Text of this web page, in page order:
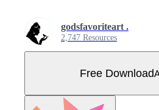
godsfavoriteart .
2,747 Resources
Free Download